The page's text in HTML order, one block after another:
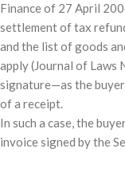
Finance of 27 April
settlement of tax
and the list of goods
apply (Journal of Laws
signature—as the
of a receipt.
In such a case, the
invoice signed by the